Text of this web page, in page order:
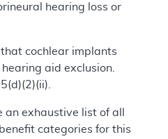
hearing loss or
cochlear implants
aid exclusion.
an exhaustive list of all
categories for this